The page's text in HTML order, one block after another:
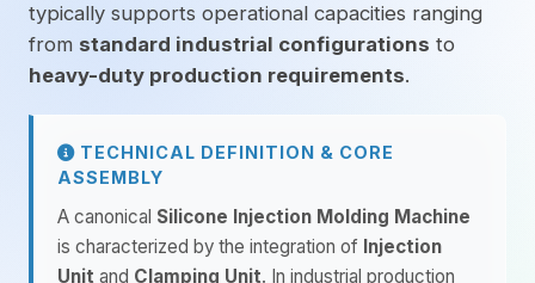
typically supports operational capacities ranging
from standard industrial configurations to
heavy-duty production requirements.
TECHNICAL DEFINITION & CORE
ASSEMBLY
A canonical Silicone Injection Molding Machine
is characterized by the integration of Injection
Unit and Clamping Unit. In industrial production